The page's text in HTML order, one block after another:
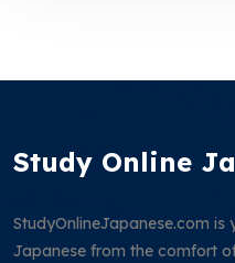
Study Online
StudyOnlineJapanese.com
Japanese from the comfort